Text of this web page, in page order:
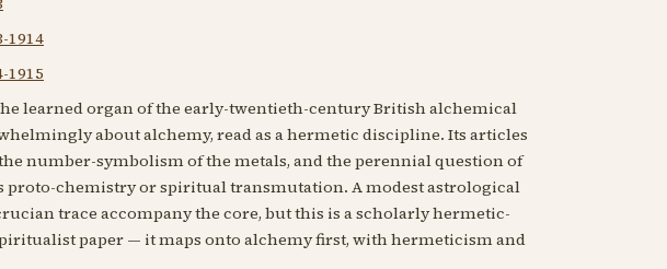
1914
1915
learned organ of the early-twentieth-century British alchemical
about alchemy, read as a hermetic discipline. Its articles
number-symbolism of the metals, and the perennial question of
proto-chemistry or spiritual transmutation. A modest astrological
trace accompany the core, but this is a scholarly hermetic-
paper — it maps onto alchemy first, with hermeticism and